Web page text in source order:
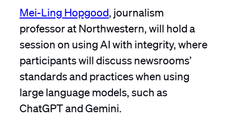
Mei-Ling Hopgood , journalism
professor at Northwestern, will hold a
session on using AI with integrity, where
participants will discuss newsrooms’
standards and practices when using
large language models, such as
ChatGPT and Gemini.